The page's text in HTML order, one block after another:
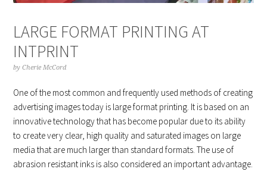
LARGE FORMAT PRINTING AT
INTPRINT
byCherie McCord
One of the most common and frequently used methods of creating
advertising images today is large format printing. It is based on an
innovative technology that has become popular due to its ability
to create very clear, high quality and saturated images on large
media that are much larger than standard formats. The use of
abrasion resistant inks is also considered an important advantage.